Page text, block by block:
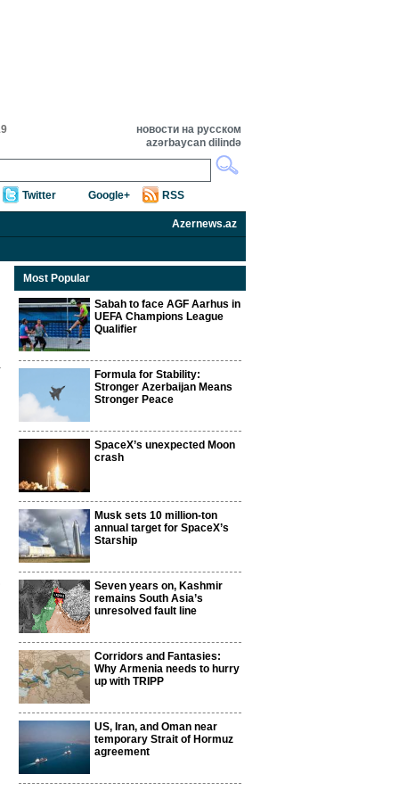
новости на русском
azərbaycan dilində
Twitter Google+ RSS
Azernews.az
Most Popular
Sabah to face AGF Aarhus in
UEFA Champions League
Qualifier
Formula for Stability:
Stronger Azerbaijan Means
Stronger Peace
SpaceX’s unexpected Moon
crash
Musk sets 10 million-ton
annual target for SpaceX’s
Starship
Seven years on, Kashmir
remains South Asia’s
unresolved fault line
Corridors and Fantasies:
Why Armenia needs to hurry
up with TRIPP
US, Iran, and Oman near
temporary Strait of Hormuz
agreement